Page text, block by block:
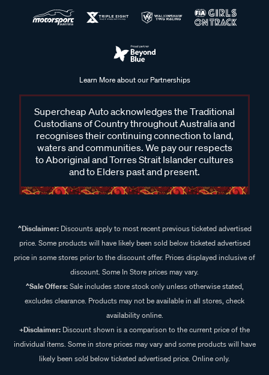
Learn More about our Partnerships
Supercheap Auto acknowledges the Traditional
Custodians of Country throughout Australia and
recognises their continuing connection to land,
waters and communities. We pay our respects
to Aboriginal and Torres Strait Islander cultures
and to Elders past and present.
^Disclaimer:Discounts apply to most recent previous ticketed advertised
price. Some products will have likely been sold below ticketed advertised
price in some stores prior to the discount offer. Prices displayed inclusive of
discount. Some In Store prices may vary.
^Sale Offers:Sale includes store stock only unless otherwise stated,
excludes clearance. Products may not be available in all stores, check
availability online.
+Disclaimer: Discount shown is a comparison to the current price of the
individual items. Some in store prices may vary and some products will have
likely been sold below ticketed advertised price. Online only.